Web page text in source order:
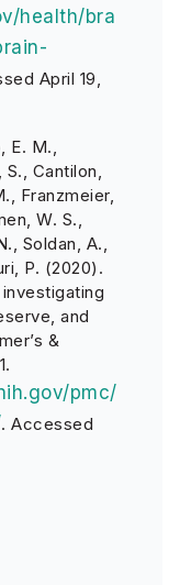
health/bra
April 19,
E. M.,
Cantilon,
Franzmeier,
W. S.,
Soldan, A.,
P. (2020).
and
&
pmc/
. Accessed